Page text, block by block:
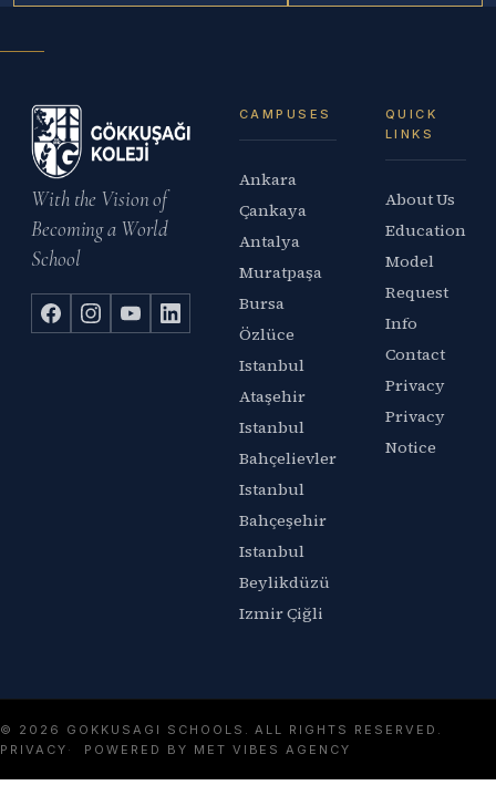
With the Vision of
Becoming a World
School
CAMPUSES
Ankara
Çankaya
Antalya
Muratpaşa
Bursa
Özlüce
Istanbul
Ataşehir
Istanbul
Bahçelievler
Istanbul
Bahçeşehir
Istanbul
Beylikdüzü
Izmir Çiğli
QUICK
LINKS
About Us
Education
Model
Request
Info
Contact
Privacy
Privacy
Notice
© 2026 GOKKUSAGI SCHOOLS. ALL RIGHTS RESERVED.
PRIVACY
POWERED BY MET VIBES AGENCY